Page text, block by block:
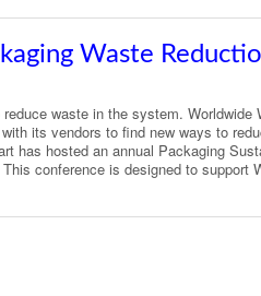
Waste
waste in the system. Worldwide
its vendors to find new ways to
has hosted an annual Packaging
conference is designed to support